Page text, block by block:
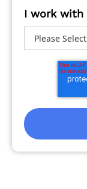
I work with